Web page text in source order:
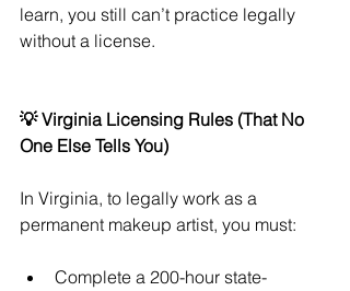
learn, you still can’t practice legally
without a license.
💡 Virginia Licensing Rules (That No
One Else Tells You)
In Virginia, to legally work as a
permanent makeup artist, you must:
Complete a 200-hour state-